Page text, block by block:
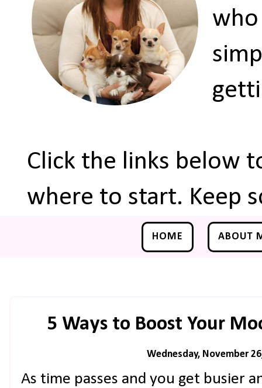
who
Click the links below
where to start. Keep
HOME ABOUT
5 Ways to Boost Your
Wednesday, November
As time passes and you get busier